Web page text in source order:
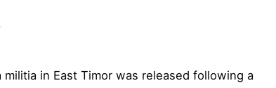
in East Timor was released following a